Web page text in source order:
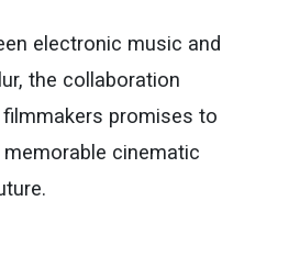
electronic music and
the collaboration
promises to
cinematic